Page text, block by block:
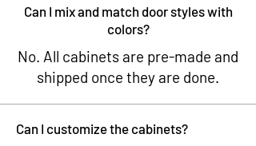
Can I mix and match door styles with
colors?
No. All cabinets are pre-made and
shipped once they are done.
Can I customize the cabinets?